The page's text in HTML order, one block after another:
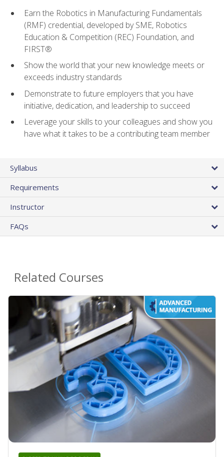
Earn the Robotics in Manufacturing Fundamentals
(RMF) credential, developed by SME, Robotics
Education & Competition (REC) Foundation, and
FIRST®
Show the world that your new knowledge meets or
exceeds industry standards
Demonstrate to future employers that you have
initiative, dedication, and leadership to succeed
Leverage your skills to your colleagues and show you
have what it takes to be a contributing team member
Syllabus
Requirements
Instructor
FAQs
Related Courses